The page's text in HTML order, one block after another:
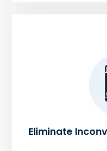
Eliminate